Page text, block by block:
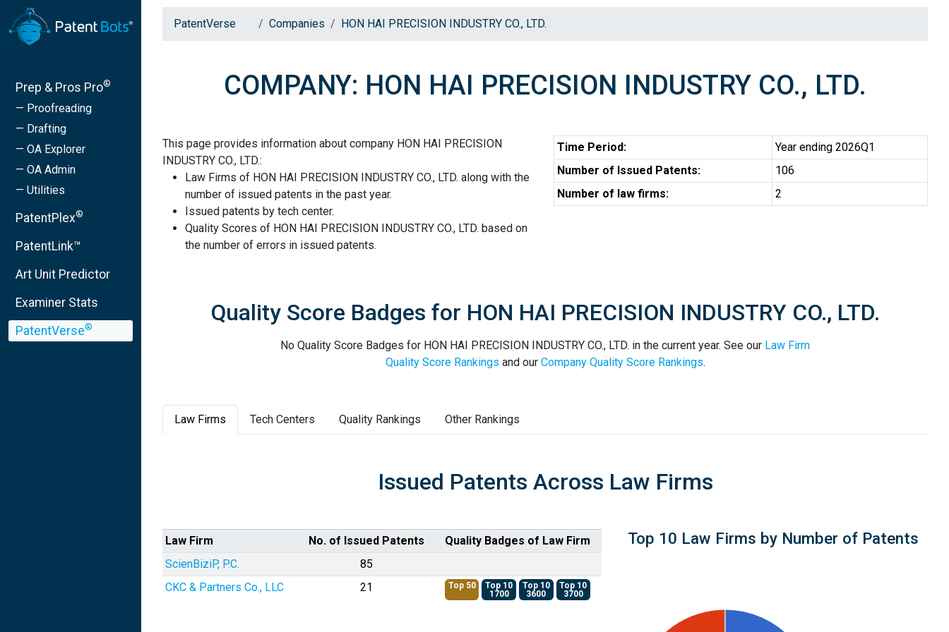
Prep & Pros Pro®
— Proofreading
— Drafting
— OA Explorer
— OA Admin
— Utilities
PatentPlex®
PatentLink™
Art Unit Predictor
Examiner Stats
PatentVerse®
PatentVerse Companies HON HAI PRECISION INDUSTRY CO., LTD.
COMPANY: HON HAI PRECISION INDUSTRY CO., LTD.
This page provides information about company HON HAI PRECISION
INDUSTRY CO., LTD.:
Law Firms of HON HAI PRECISION INDUSTRY CO., LTD. along with the
number of issued patents in the past year.
Issued patents by tech center.
Quality Scores of HON HAI PRECISION INDUSTRY CO., LTD. based on
the number of errors in issued patents.
Time Period:
Year ending 2026Q1
Number of Issued Patents:
106
Number of law firms:
2
Quality Score Badges for HON HAI PRECISION INDUSTRY CO., LTD.
No Quality Score Badges for HON HAI PRECISION INDUSTRY CO., LTD. in the current year. See our Law Firm
Quality Score Rankings and our Company Quality Score Rankings.
Law Firms Tech Centers Quality Rankings Other Rankings
Issued Patents Across Law Firms
Law Firm No. of Issued Patents
Quality Badges of Law Firm
ScienBiziP, P.C.
85
CKC & Partners Co., LLC
21 Top 50
Top 10
1700
Top 10
3600
Top 10
3700
Top 10 Law Firms by Number of Patents